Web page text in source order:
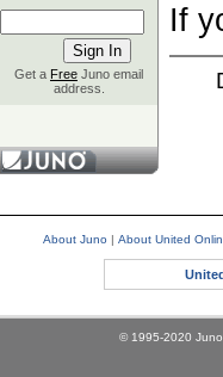
Get a Free Juno email
address.
If
About Juno| About United
© 1995-2020